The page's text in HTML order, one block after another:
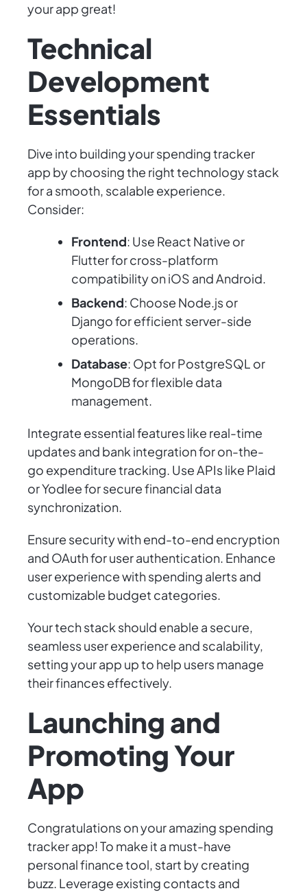
your app great!
Technical
Development
Essentials
Dive into building your spending tracker
app by choosing the right technology stack
for a smooth, scalable experience.
Consider:
Frontend: Use React Native or
Flutter for cross-platform
compatibility on iOS and Android.
Backend: Choose Node.js or
Django for efficient server-side
operations.
Database: Opt for PostgreSQL or
MongoDB for flexible data
management.
Integrate essential features like real-time
updates and bank integration for on-the-
go expenditure tracking. Use APIs like Plaid
or Yodlee for secure financial data
synchronization.
Ensure security with end-to-end encryption
and OAuth for user authentication. Enhance
user experience with spending alerts and
customizable budget categories.
Your tech stack should enable a secure,
seamless user experience and scalability,
setting your app up to help users manage
their finances effectively.
Launching and
Promoting Your
App
Congratulations on your amazing spending
tracker app! To make it a must-have
personal finance tool, start by creating
buzz. Leverage existing contacts and